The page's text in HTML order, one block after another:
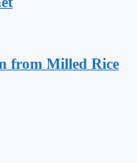
from Milled Rice